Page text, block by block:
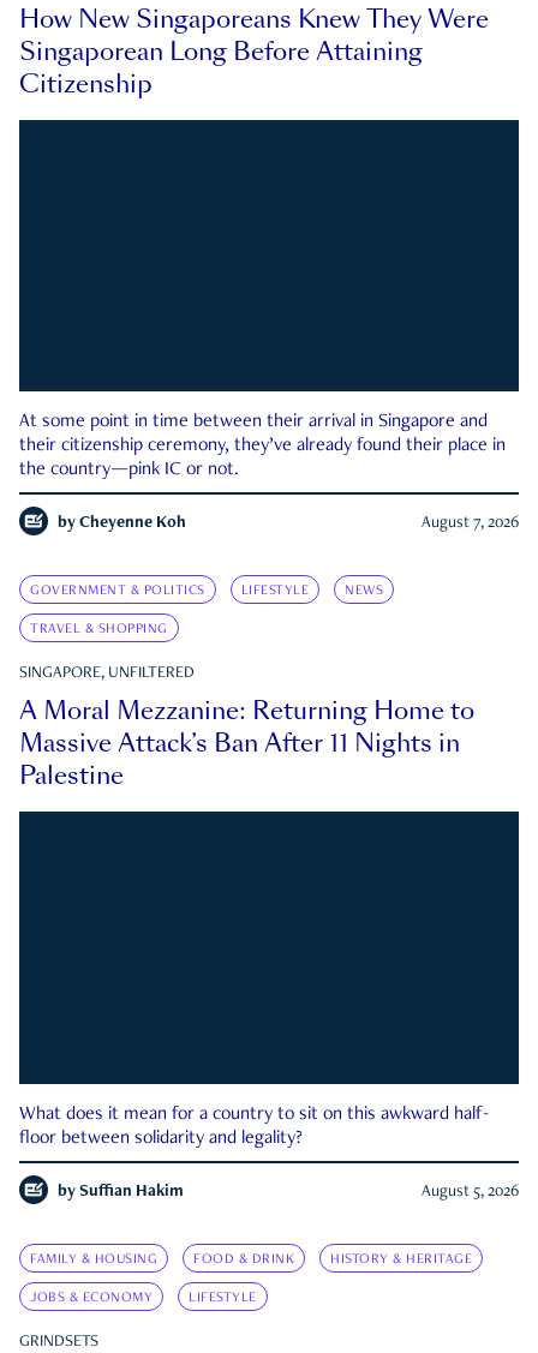
How New Singaporeans Knew They Were
Singaporean Long Before Attaining
Citizenship
At some point in time between their arrival in Singapore and
their citizenship ceremony, they’ve already found their place in
the country—pink IC or not.
by Cheyenne Koh August 7, 2026
GOVERNMENT & POLITICS LIFESTYLE NEWS
TRAVEL & SHOPPING
SINGAPORE, UNFILTERED
A Moral Mezzanine: Returning Home to
Massive Attack’s Ban After 11 Nights in
Palestine
What does it mean for a country to sit on this awkward half-
floor between solidarity and legality?
by Suffian Hakim August 5, 2026
FAMILY & HOUSING FOOD & DRINK HISTORY & HERITAGE
JOBS & ECONOMY LIFESTYLE
GRINDSETS